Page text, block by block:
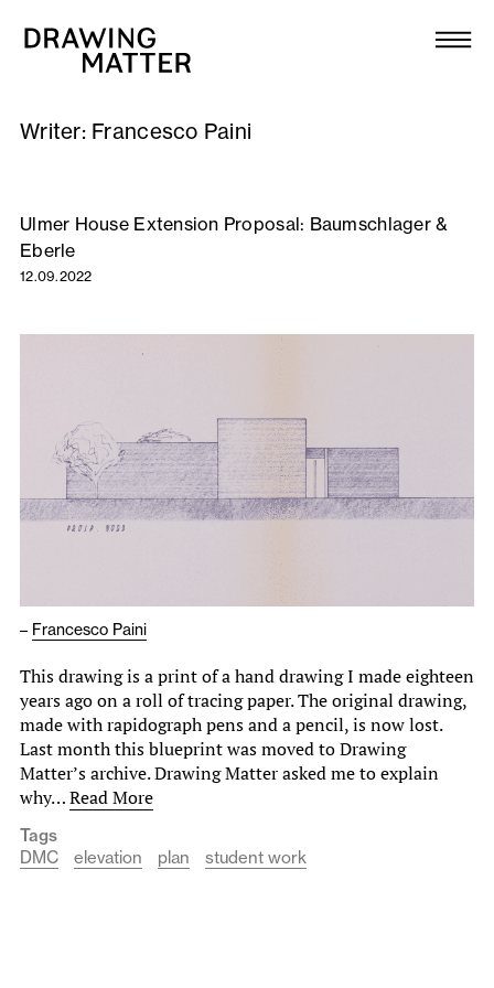
Collection
DMJournal
Workshops
Publications
About
Newsletter
Writer: Francesco Paini
Ulmer House Extension Proposal: Baumschlager &
Eberle
12.09.2022
– Francesco Paini
This drawing is a print of a hand drawing I made eighteen
years ago on a roll of tracing paper. The original drawing,
made with rapidograph pens and a pencil, is now lost.
Last month this blueprint was moved to Drawing
Matter’s archive. Drawing Matter asked me to explain
why…Read More
Tags
DMC
elevation plan student work